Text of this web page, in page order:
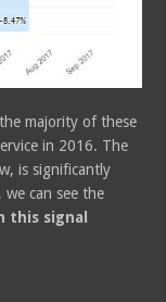
majority of these
in 2016. The
is significantly
can see the
this signal